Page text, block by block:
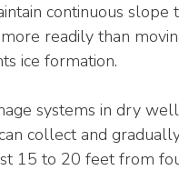
continuous
readily than
ice formation.
systems in dry
collect and
15 to 20 feet from